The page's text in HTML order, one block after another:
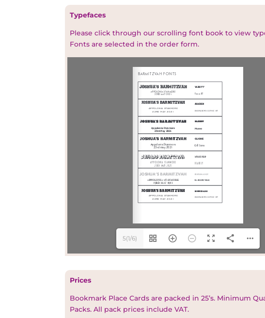
Typefaces
Please click through our scrolling font book to view
Fonts are selected in the order form.
5(1/6)
Prices
Bookmark Place Cards are packed in 25’s. Minimum
Packs. All pack prices include VAT.